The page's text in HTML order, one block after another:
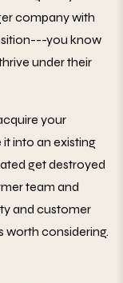
company with
you know
under their
your
into an existing
get destroyed
team and
and customer
worth considering.